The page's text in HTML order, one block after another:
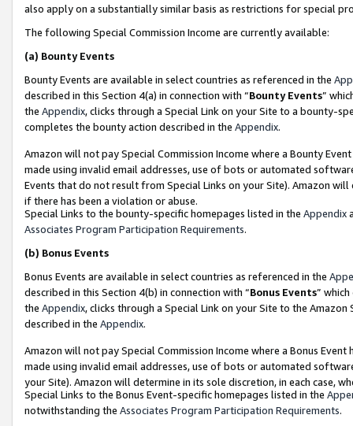
also apply on a substantially similar basis as restrictions for special
The following Special Commission Income are currently available:
(a) Bounty Events
Bounty Events are available in select countries as referenced in the
described in this Section 4(a) in connection with “Bounty Events”
the Appendix, clicks through a Special Link on your Site to a bounty-
completes the bounty action described in the Appendix.
Amazon will not pay Special Commission Income where a Bounty
made using invalid email addresses, use of bots or automated
Events that do not result from Special Links on your Site). Amazon
if there has been a violation or abuse.
Special Links to the bounty-specific homepages listed in the Appendix
Associates Program Participation Requirements.
(b) Bonus Events
Bonus Events are available in select countries as referenced in the
described in this Section 4(b) in connection with “Bonus Events”
the Appendix, clicks through a Special Link on your Site to the
described in the Appendix.
Amazon will not pay Special Commission Income where a Bonus
made using invalid email addresses, use of bots or automated
your Site). Amazon will determine in its sole discretion, in each case,
Special Links to the Bonus Event-specific homepages listed in the
notwithstanding the Associates Program Participation Requirements.